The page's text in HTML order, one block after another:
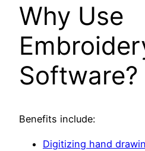
Why Use
Software?
Benefits include:
Digitizing hand